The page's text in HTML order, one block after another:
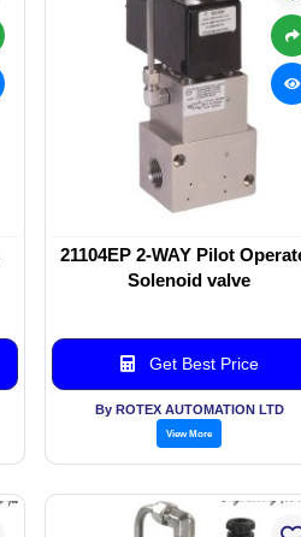
21104EP 2-WAY Pilot
Solenoid valve
Get Best Price
By ROTEX AUTOMATION LTD
View More